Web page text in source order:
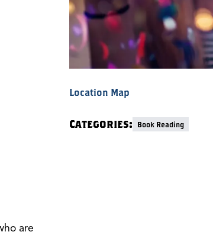
are
Location Map
Categories: Book Reading